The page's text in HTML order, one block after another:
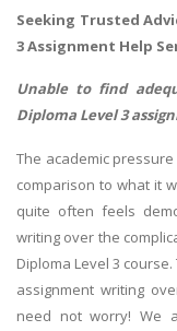
Seeking Trusted
3 Assignment Help
Unable to find
Diploma Level 3
The academic
comparison to what it
quite often feels
writing over the
Diploma Level 3
assignment writing
need not worry! We